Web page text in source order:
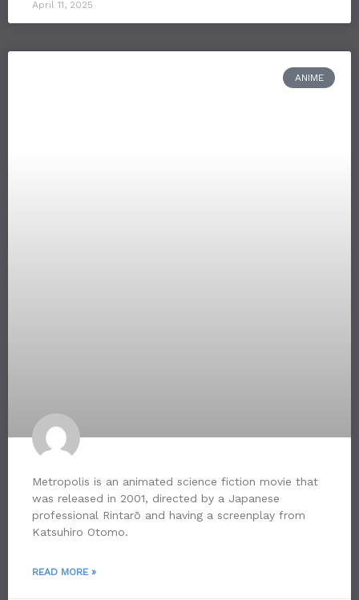
April 11, 2025
ANIME
Metropolis is an animated science fiction movie that
was released in 2001, directed by a Japanese
professional Rintarō and having a screenplay from
Katsuhiro Otomo.
READ MORE »